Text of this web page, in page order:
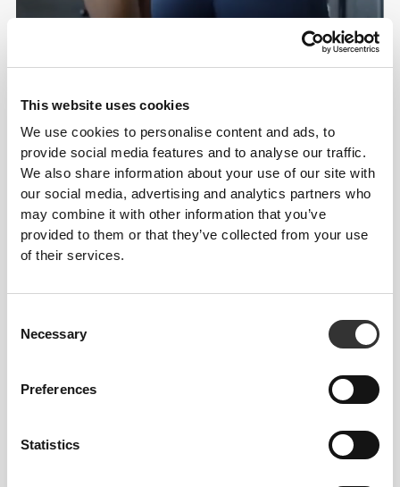
This website uses cookies
We use cookies to personalise content and ads, to
provide social media features and to analyse our traffic.
We also share information about your use of our site with
our social media, advertising and analytics partners who
may combine it with other information that you’ve
provided to them or that they’ve collected from your use
of their services.
Selection
Necessary
Preferences
Statistics
3
Katha
Grabbe